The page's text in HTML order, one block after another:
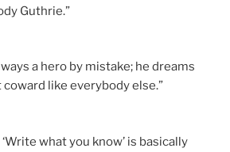
Guthrie.”
a hero by mistake; he dreams
like everybody else.”
what you know’ is basically